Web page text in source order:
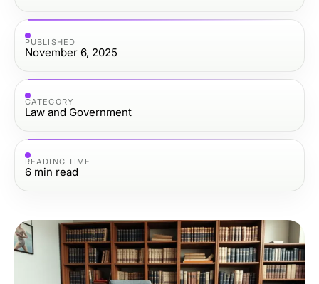
PUBLISHED
November 6, 2025
CATEGORY
Law and Government
READING TIME
6 min read